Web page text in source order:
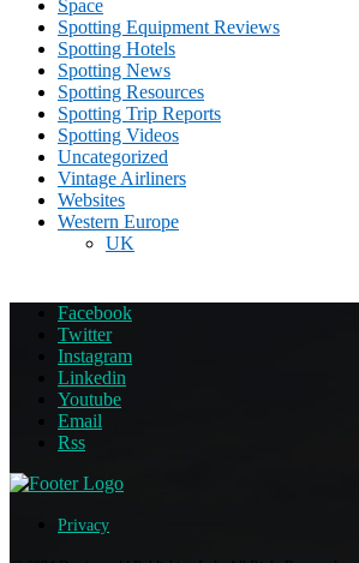
Space
Spotting Equipment Reviews
Spotting Hotels
Spotting News
Spotting Resources
Spotting Trip Reports
Spotting Videos
Uncategorized
Vintage Airliners
Websites
Western Europe
UK
Facebook
Twitter
Instagram
Linkedin
Youtube
Email
Rss
Privacy